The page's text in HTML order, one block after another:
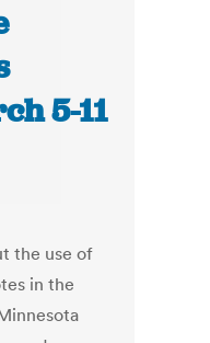
5-11
the use of
in the